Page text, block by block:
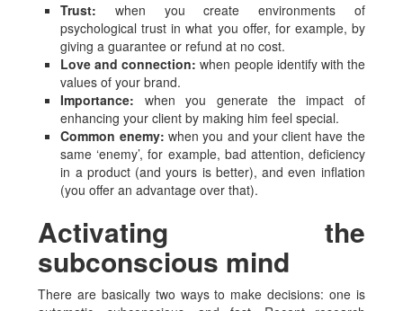
Trust: when you create environments of
psychological trust in what you offer, for example, by
giving a guarantee or refund at no cost.
Love and connection: when people identify with the
values of your brand.
Importance: when you generate the impact of
enhancing your client by making him feel special.
Common enemy: when you and your client have the
same ‘enemy’, for example, bad attention, deficiency
in a product (and yours is better), and even inflation
(you offer an advantage over that).
Activating the
subconscious mind
There are basically two ways to make decisions: one is